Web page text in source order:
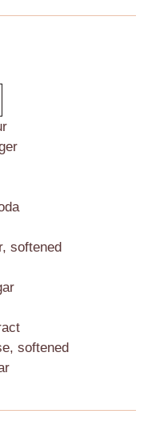
softened
softened